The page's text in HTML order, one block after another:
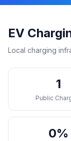
EV
Local charging
1
Public
0%